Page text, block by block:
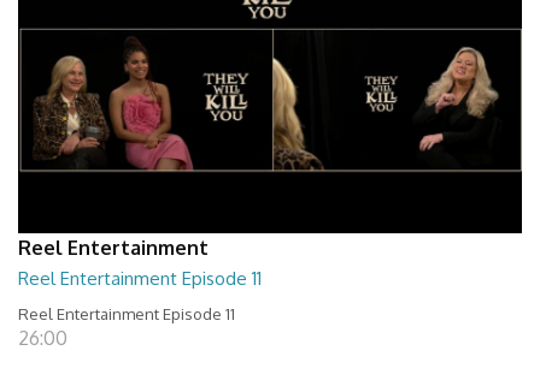
Reel Entertainment
Reel Entertainment Episode 11
Reel Entertainment Episode 11
26:00